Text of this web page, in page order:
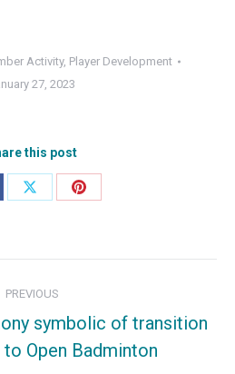
Activity, Player Development
27, 2023
this post
Share
Share
PREVIOUS
Previous
post:
symbolic of transition
Open Badminton